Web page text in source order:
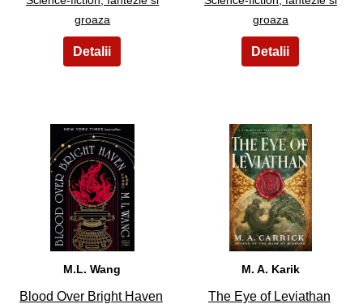
groaza
groaza
29
M.L. Wang
Blood Over Bright Haven
30
M. A. Karik
The Eye of Leviathan